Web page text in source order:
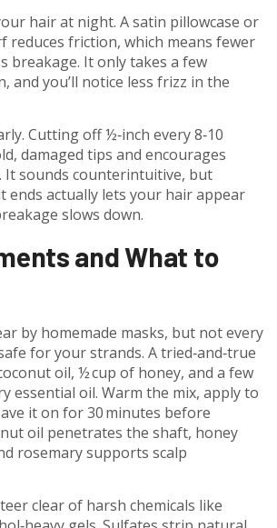
hair at night. A satin pillowcase or
reduces friction, which means fewer
breakage. It only takes a few
and you’ll notice less frizz in the
Cutting off ½‑inch every 8‑10
damaged tips and encourages
It sounds counterintuitive, but
ends actually lets your hair appear
slows down.
and What to
by homemade masks, but not every
for your strands. A tried‑and‑true
oil, ½ cup of honey, and a few
essential oil. Warm the mix, apply to
it on for 30 minutes before
oil penetrates the shaft, honey
rosemary supports scalp
clear of harsh chemicals like